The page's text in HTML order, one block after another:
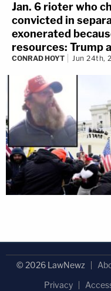
Jan. 6 rioter who
convicted in
exonerated
resources: Trump
CONRAD HOYT Jun 24th,
© 2026 LawNewz
Privacy